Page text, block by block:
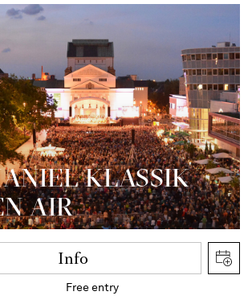
KLASSIK
AIR
Info
Free entry